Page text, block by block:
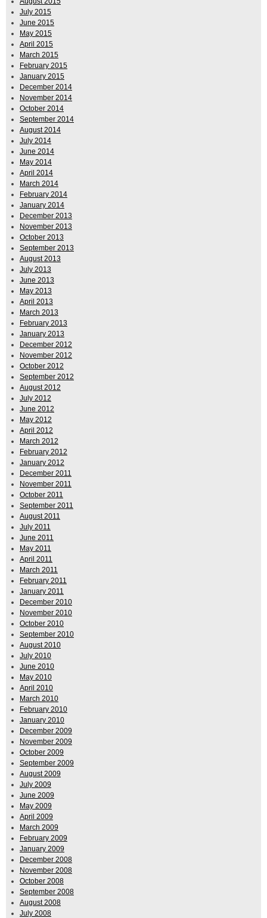
July 2015
June 2015
May 2015
April 2015
March 2015
February 2015
January 2015
December 2014
November 2014
October 2014
September 2014
August 2014
July 2014
June 2014
May 2014
April 2014
March 2014
February 2014
January 2014
December 2013
November 2013
October 2013
September 2013
August 2013
July 2013
June 2013
May 2013
April 2013
March 2013
February 2013
January 2013
December 2012
November 2012
October 2012
September 2012
August 2012
July 2012
June 2012
May 2012
April 2012
March 2012
February 2012
January 2012
December 2011
November 2011
October 2011
September 2011
August 2011
July 2011
June 2011
May 2011
April 2011
March 2011
February 2011
January 2011
December 2010
November 2010
October 2010
September 2010
August 2010
July 2010
June 2010
May 2010
April 2010
March 2010
February 2010
January 2010
December 2009
November 2009
October 2009
September 2009
August 2009
July 2009
June 2009
May 2009
April 2009
March 2009
February 2009
January 2009
December 2008
November 2008
October 2008
September 2008
August 2008
July 2008